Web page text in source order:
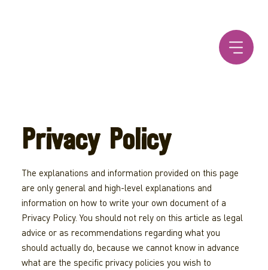
Privacy Policy
The explanations and information provided on this page
are only general and high-level explanations and
information on how to write your own document of a
Privacy Policy. You should not rely on this article as legal
advice or as recommendations regarding what you
should actually do, because we cannot know in advance
what are the specific privacy policies you wish to